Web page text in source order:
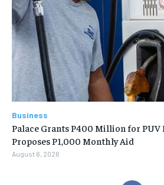
Business
Palace Grants P400 Million for PUV
Proposes P1,000 Monthly Aid
August 6, 2026